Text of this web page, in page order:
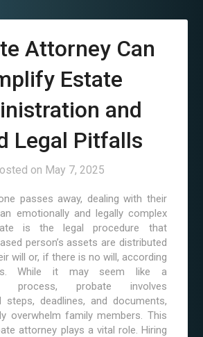
Attorney Can
Estate
and
Legal Pitfalls
on May 7, 2025
passes away, dealing with their
emotionally and legally complex
is the legal procedure that
person’s assets are distributed
will or, if there is no will, according
While it may seem like a
process, probate involves
steps, deadlines, and documents,
overwhelm family members. This
attorney plays a vital role. Hiring